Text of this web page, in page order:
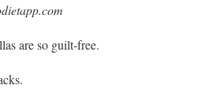
are so guilt-free.